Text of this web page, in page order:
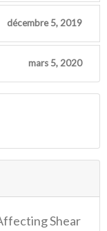
décembre 5, 2019
mars 5, 2020
Shear